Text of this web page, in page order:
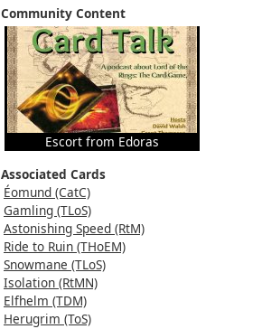
Community Content
Escort from Edoras
Associated Cards
Éomund (CatC)
Gamling (TLoS)
Astonishing Speed (RtM)
Ride to Ruin (THoEM)
Snowmane (TLoS)
Isolation (RtMN)
Elfhelm (TDM)
Herugrim (ToS)